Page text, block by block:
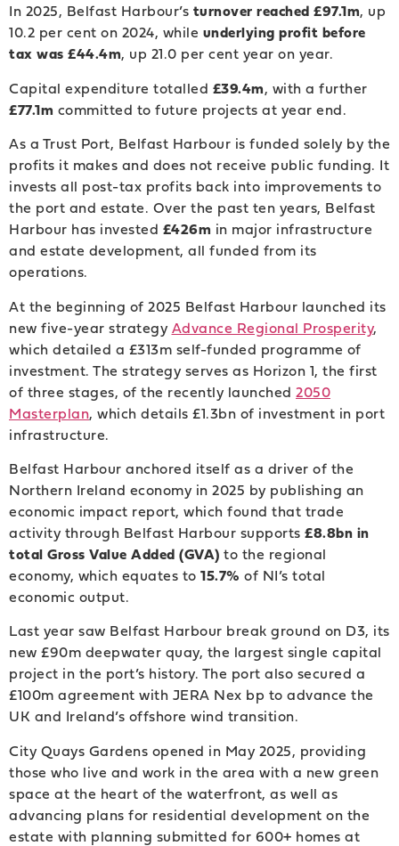
In 2025, Belfast Harbour’s turnover reached £97.1m, up
10.2 per cent on 2024, while underlying profit before
tax was £44.4m, up 21.0 per cent year on year.
Capital expenditure totalled £39.4m, with a further
£77.1m committed to future projects at year end.
As a Trust Port, Belfast Harbour is funded solely by the
profits it makes and does not receive public funding. It
invests all post-tax profits back into improvements to
the port and estate. Over the past ten years, Belfast
Harbour has invested £426m in major infrastructure
and estate development, all funded from its
operations.
At the beginning of 2025 Belfast Harbour launched its
new five-year strategy Advance Regional Prosperity,
which detailed a £313m self-funded programme of
investment. The strategy serves as Horizon 1, the first
of three stages, of the recently launched 2050
Masterplan, which details £1.3bn of investment in port
infrastructure.
Belfast Harbour anchored itself as a driver of the
Northern Ireland economy in 2025 by publishing an
economic impact report, which found that trade
activity through Belfast Harbour supports £8.8bn in
total Gross Value Added (GVA) to the regional
economy, which equates to 15.7% of NI’s total
economic output.
Last year saw Belfast Harbour break ground on D3, its
new £90m deepwater quay, the largest single capital
project in the port’s history. The port also secured a
£100m agreement with JERA Nex bp to advance the
UK and Ireland’s offshore wind transition.
City Quays Gardens opened in May 2025, providing
those who live and work in the area with a new green
space at the heart of the waterfront, as well as
advancing plans for residential development on the
estate with planning submitted for 600+ homes at